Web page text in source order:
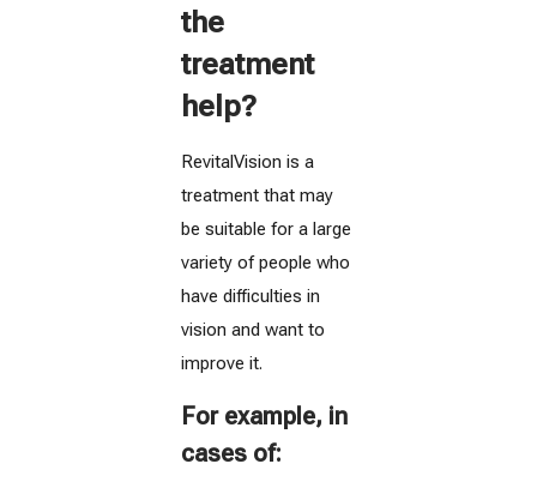
the
treatment
help?
RevitalVision is a
treatment that may
be suitable for a large
variety of people who
have difficulties in
vision and want to
improve it.
For example, in
cases of: